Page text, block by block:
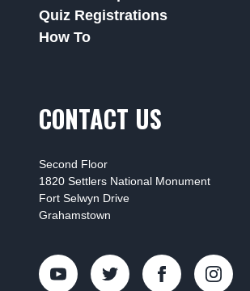
Quiz Registrations
How To
CONTACT US
Second Floor
1820 Settlers National Monument
Fort Selwyn Drive
Grahamstown